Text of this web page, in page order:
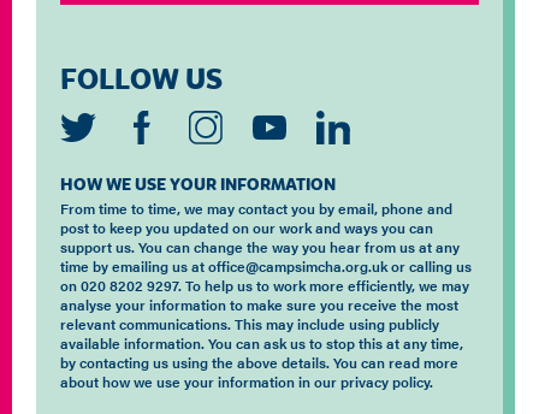
FOLLOW US
HOW WE USE YOUR INFORMATION
From time to time, we may contact you by email, phone and
post to keep you updated on our work and ways you can
support us. You can change the way you hear from us at any
time by emailing us at office@campsimcha.org.uk or calling us
on 020 8202 9297. To help us to work more efficiently, we may
analyse your information to make sure you receive the most
relevant communications. This may include using publicly
available information. You can ask us to stop this at any time,
by contacting us using the above details. You can read more
about how we use your information in our privacy policy.